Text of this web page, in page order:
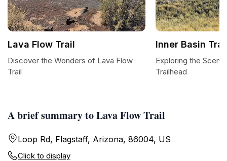
A brief summary to Lava Flow Trail
Loop Rd, Flagstaff, Arizona, 86004, US
Click to display
Lava Flow Trail
Discover the Wonders of Lava Flow
Trail
Inner Basin
Exploring the
Trailhead